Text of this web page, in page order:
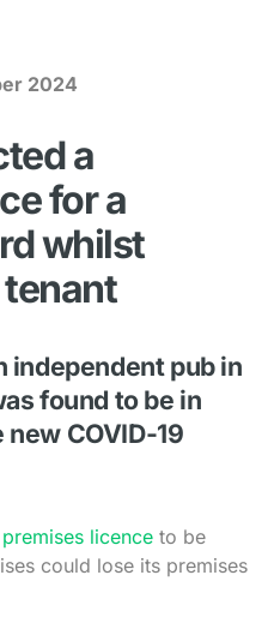
2024
a
for a
whilst
independent pub in
found to be in
COVID-19
premises licence to be
could lose its premises